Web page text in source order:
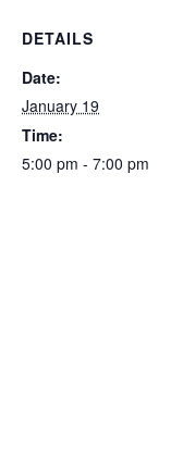
DETAILS
Date:
January 19
Time:
5:00 pm - 7:00 pm